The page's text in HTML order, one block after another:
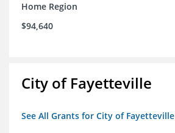
Home Region
$94,640
City of Fayetteville
See All Grants for City of Fayetteville